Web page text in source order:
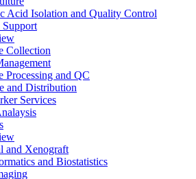
Acid Isolation and Quality Control
Collection
Processing and QC
and Distribution
Services
and Xenograft
and Biostatistics